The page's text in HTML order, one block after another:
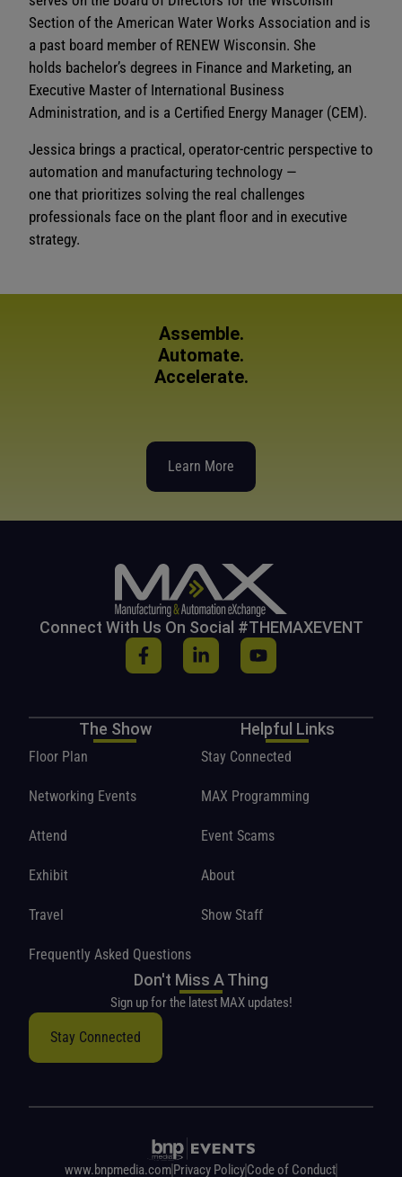
Section of the American Water Works Association and is
a past board member of RENEW Wisconsin. She
holds bachelor’s degrees in Finance and Marketing, an
Executive Master of International Business
Administration, and is a Certified Energy Manager (CEM).
Jessica brings a practical, operator-centric perspective to
automation and manufacturing technology —
one that prioritizes solving the real challenges
professionals face on the plant floor and in executive
strategy.
Assemble.
Automate.
Accelerate.
Learn More
Connect With Us On Social #THEMAXEVENT
The Show
Floor Plan
Networking Events
Attend
Exhibit
Travel
Frequently Asked Questions
Helpful Links
Stay Connected
MAX Programming
Event Scams
About
Show Staff
Don't Miss A Thing
Sign up for the latest MAX updates!
Stay Connected
www.bnpmedia.comPrivacy PolicyCode of Conduct